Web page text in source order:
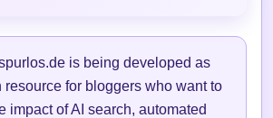
is being developed as
resource for bloggers who want to
impact of AI search, automated